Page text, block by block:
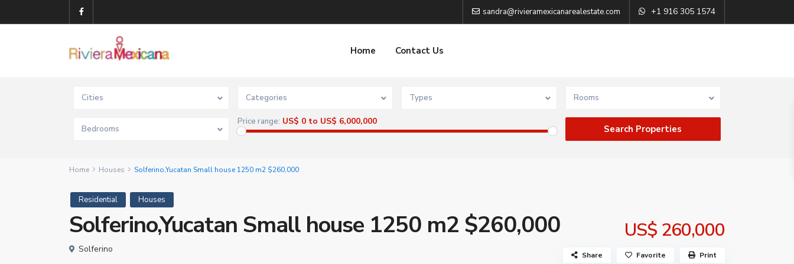
sandra@rivieramexicanarealestate.com +1 916 305 1574
Home Contact Us
Cities Categories Types Rooms
Bedrooms
Price range: US$ 0 to US$ 6,000,000
Home Houses Solferino,Yucatan Small house 1250 m2 $260,000
Residential Houses
Solferino,Yucatan Small house 1250 m2 $260,000 US$ 260,000
Solferino
Share Favorite Print